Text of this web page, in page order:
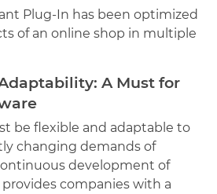
Plug-In has been optimized
of an online shop in multiple
A Must for
be flexible and adaptable to
changing demands of
development of
companies with a